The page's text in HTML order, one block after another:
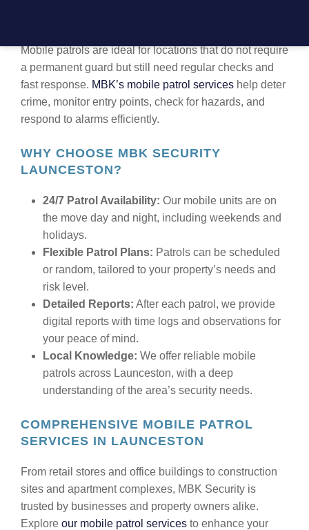
Mobile patrols are ideal for locations that do not require
a permanent guard but still need regular checks and
fast response. MBK’s mobile patrol services help deter
crime, monitor entry points, check for hazards, and
respond to alarms efficiently.
WHY CHOOSE MBK SECURITY
LAUNCESTON?
24/7 Patrol Availability: Our mobile units are on
the move day and night, including weekends and
holidays.
Flexible Patrol Plans: Patrols can be scheduled
or random, tailored to your property’s needs and
risk level.
Detailed Reports: After each patrol, we provide
digital reports with time logs and observations for
your peace of mind.
Local Knowledge: We offer reliable mobile
patrols across Launceston, with a deep
understanding of the area’s security needs.
COMPREHENSIVE MOBILE PATROL
SERVICES IN LAUNCESTON
From retail stores and office buildings to construction
sites and apartment complexes, MBK Security is
trusted by businesses and property owners alike.
Explore our mobile patrol services to enhance your